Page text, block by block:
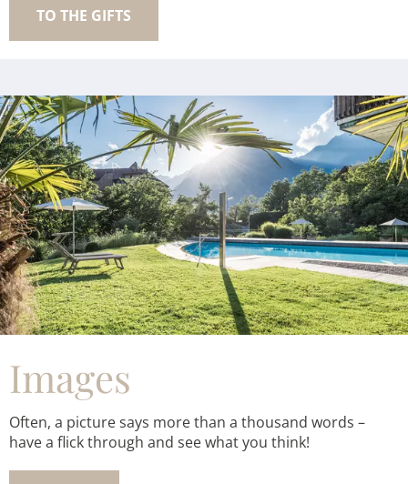
TO THE GIFTS
Images
Often, a picture says more than a thousand words –
have a flick through and see what you think!